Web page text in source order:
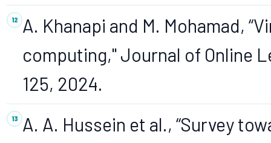
A. Khanapi and M. Mohamad,
computing," Journal of Online
125, 2024.
A. A. Hussein et al., “Survey